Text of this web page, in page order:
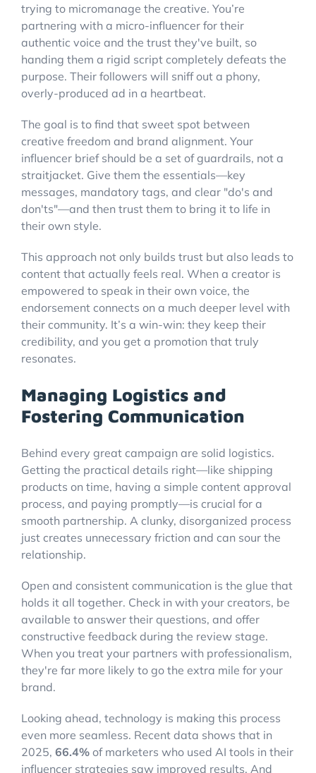
trying to micromanage the creative. You’re
partnering with a micro-influencer for their
authentic voice and the trust they've built, so
handing them a rigid script completely defeats the
purpose. Their followers will sniff out a phony,
overly-produced ad in a heartbeat.
The goal is to find that sweet spot between
creative freedom and brand alignment. Your
influencer brief should be a set of guardrails, not a
straitjacket. Give them the essentials—key
messages, mandatory tags, and clear "do's and
don'ts"—and then trust them to bring it to life in
their own style.
This approach not only builds trust but also leads to
content that actually feels real. When a creator is
empowered to speak in their own voice, the
endorsement connects on a much deeper level with
their community. It’s a win-win: they keep their
credibility, and you get a promotion that truly
resonates.
Managing Logistics and
Fostering Communication
Behind every great campaign are solid logistics.
Getting the practical details right—like shipping
products on time, having a simple content approval
process, and paying promptly—is crucial for a
smooth partnership. A clunky, disorganized process
just creates unnecessary friction and can sour the
relationship.
Open and consistent communication is the glue that
holds it all together. Check in with your creators, be
available to answer their questions, and offer
constructive feedback during the review stage.
When you treat your partners with professionalism,
they're far more likely to go the extra mile for your
brand.
Looking ahead, technology is making this process
even more seamless. Recent data shows that in
2025, 66.4% of marketers who used AI tools in their
influencer strategies saw improved results. And